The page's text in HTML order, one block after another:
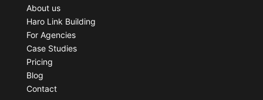
About us
Haro Link Building
For Agencies
Case Studies
Pricing
Blog
Contact